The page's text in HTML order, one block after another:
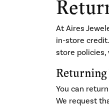
At Aires
in-store
store policies,
Returning
You can
We request